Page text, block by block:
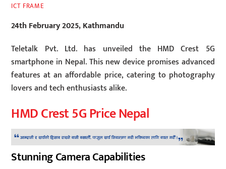
ICT FRAME
24th February 2025, Kathmandu
Teletalk Pvt. Ltd. has unveiled the HMD Crest 5G
smartphone in Nepal. This new device promises advanced
features at an affordable price, catering to photography
lovers and tech enthusiasts alike.
HMD Crest 5G Price Nepal
Stunning Camera Capabilities